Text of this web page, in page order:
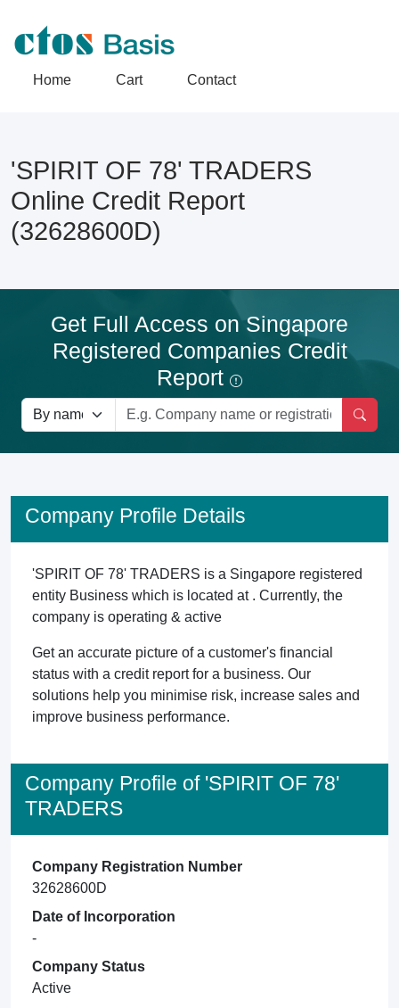
Home Cart Contact
'SPIRIT OF 78' TRADERS
Online Credit Report
(32628600D)
Get Full Access on Singapore
Registered Companies Credit
Report
Company Profile Details
'SPIRIT OF 78' TRADERS is a Singapore registered
entity Business which is located at . Currently, the
company is operating & active
Get an accurate picture of a customer's financial
status with a credit report for a business. Our
solutions help you minimise risk, increase sales and
improve business performance.
Company Profile of 'SPIRIT OF 78'
TRADERS
Company Registration Number
32628600D
Date of Incorporation
-
Company Status
Active